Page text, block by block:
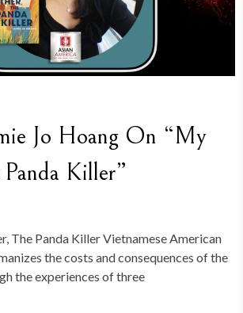
Jo Hoang On “My
Killer”
The Panda Killer Vietnamese American
the costs and consequences of the
the experiences of three